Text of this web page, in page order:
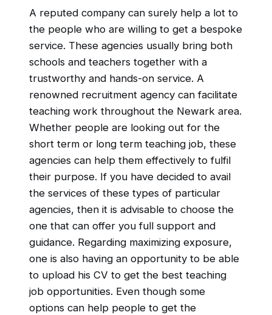
A reputed company can surely help a lot to
the people who are willing to get a bespoke
service. These agencies usually bring both
schools and teachers together with a
trustworthy and hands-on service. A
renowned recruitment agency can facilitate
teaching work throughout the Newark area.
Whether people are looking out for the
short term or long term teaching job, these
agencies can help them effectively to fulfil
their purpose. If you have decided to avail
the services of these types of particular
agencies, then it is advisable to choose the
one that can offer you full support and
guidance. Regarding maximizing exposure,
one is also having an opportunity to be able
to upload his CV to get the best teaching
job opportunities. Even though some
options can help people to get the